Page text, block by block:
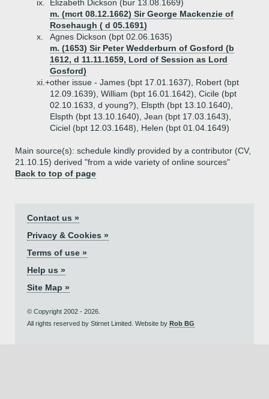
ix.
Elizabeth Dickson (bur 13.08.1669)
m. (mcrt 08.12.1662) Sir George Mackenzie of
Rosehaugh ( d 05.1691)
x.
Agnes Dickson (bpt 02.06.1635)
m. (1653) Sir Peter Wedderburn of Gosford (b
1612, d 11.11.1659, Lord of Session as Lord
Gosford)
xi.+other issue - James (bpt 17.01.1637), Robert (bpt
12.09.1639), William (bpt 16.01.1642), Cicile (bpt
02.10.1633, d young?), Elspth (bpt 13.10.1640),
Elspth (bpt 13.10.1640), Jean (bpt 17.03.1643),
Ciciel (bpt 12.03.1648), Helen (bpt 01.04.1649)
Main source(s): schedule kindly provided by a contributor (CV,
21.10.15) derived "from a wide variety of online sources"
Back to top of page
Contact us »
Privacy & Cookies »
Terms of use »
Help us »
Site Map »
© Copyright 2002 - 2026.
All rights reserved by Stirnet Limited. Website by Rob BG